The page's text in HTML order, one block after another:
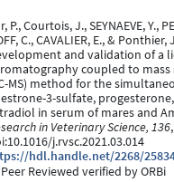
P., Courtois, J., SEYNAEVE, Y.,
C., CAVALIER, E., & Ponthier,
and validation of a
coupled to
MS) method for the
3-sulfate,
in serum of mares and
in Veterinary Science, 136
j.rvsc.2021.03.014
hdl.handle.net/2268/
Peer Reviewed verified by ORBi